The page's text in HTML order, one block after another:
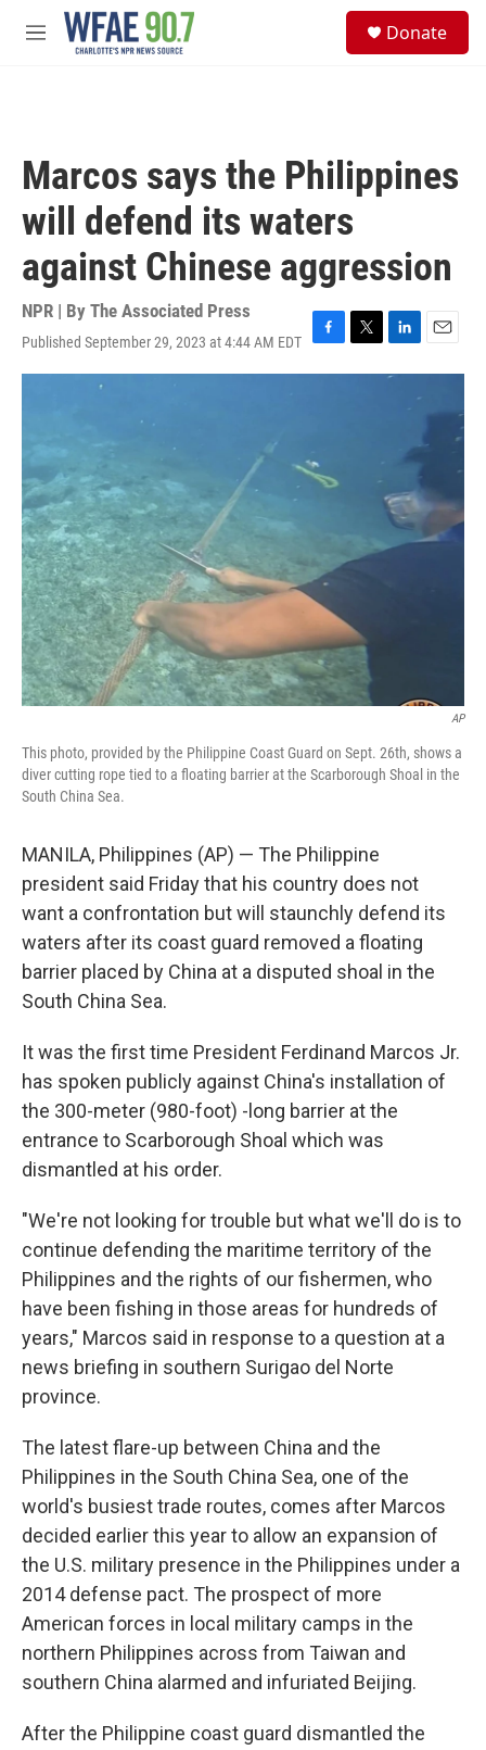
Skip to main content
M
Donate
Marcos says the Philippines
will defend its waters
against Chinese aggression
NPR | By The Associated Press
Published September 29, 2023 at 4:44 AM EDT
F
a
o
k
T
w
L
i
n
E
m
i
AP
This photo, provided by the Philippine Coast Guard on Sept. 26th, shows a
diver cutting rope tied to a floating barrier at the Scarborough Shoal in the
South China Sea.
MANILA, Philippines (AP) — The Philippine
president said Friday that his country does not
want a confrontation but will staunchly defend its
waters after its coast guard removed a floating
barrier placed by China at a disputed shoal in the
South China Sea.
It was the first time President Ferdinand Marcos Jr.
has spoken publicly against China's installation of
the 300-meter (980-foot) -long barrier at the
entrance to Scarborough Shoal which was
dismantled at his order.
"We're not looking for trouble but what we'll do is to
continue defending the maritime territory of the
Philippines and the rights of our fishermen, who
have been fishing in those areas for hundreds of
years," Marcos said in response to a question at a
news briefing in southern Surigao del Norte
province.
The latest flare-up between China and the
Philippines in the South China Sea, one of the
world's busiest trade routes, comes after Marcos
decided earlier this year to allow an expansion of
the U.S. military presence in the Philippines under a
2014 defense pact. The prospect of more
American forces in local military camps in the
northern Philippines across from Taiwan and
southern China alarmed and infuriated Beijing.
After the Philippine coast guard dismantled the